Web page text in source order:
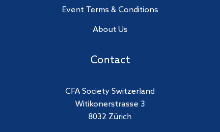
Event Terms & Conditions
About Us
Contact
CFA Society Switzerland
Witikonerstrasse 3
8032 Zürich